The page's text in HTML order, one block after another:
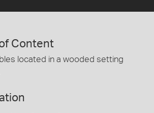
Content
located in a wooded setting